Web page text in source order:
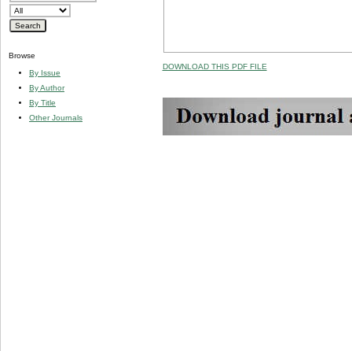
Browse
By Issue
By Author
By Title
Other Journals
DOWNLOAD THIS PDF FILE